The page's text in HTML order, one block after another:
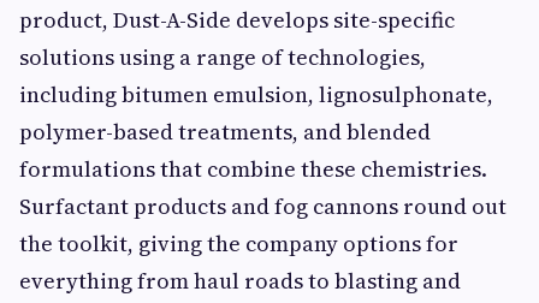
product, Dust-A-Side develops site-specific
solutions using a range of technologies,
including bitumen emulsion, lignosulphonate,
polymer-based treatments, and blended
formulations that combine these chemistries.
Surfactant products and fog cannons round out
the toolkit, giving the company options for
everything from haul roads to blasting and